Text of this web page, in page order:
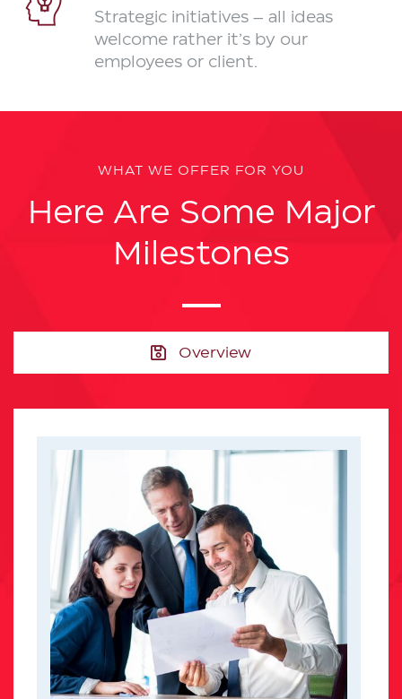
Strategic initiatives – all ideas
welcome rather it’s by our
employees or client.
WHAT WE OFFER FOR YOU
Here Are Some Major
Milestones
Overview